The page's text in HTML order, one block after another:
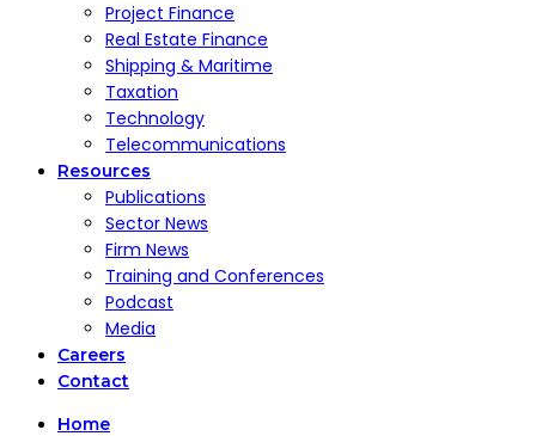
Project Finance
Real Estate Finance
Shipping & Maritime
Taxation
Technology
Telecommunications
Resources
Publications
Sector News
Firm News
Training and Conferences
Podcast
Media
Careers
Contact
Home